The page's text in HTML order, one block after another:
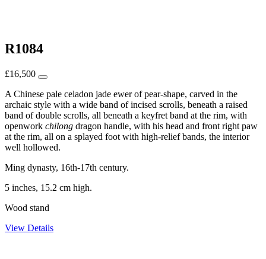
R1084
£16,500
A Chinese pale celadon jade ewer of pear-shape, carved in the
archaic style with a wide band of incised scrolls, beneath a raised
band of double scrolls, all beneath a keyfret band at the rim, with
openwork chilong dragon handle, with his head and front right paw
at the rim, all on a splayed foot with high-relief bands, the interior
well hollowed.
Ming dynasty, 16th-17th century.
5 inches, 15.2 cm high.
Wood stand
View Details